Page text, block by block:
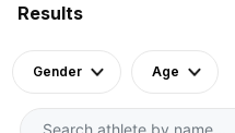
Results
Gender Age